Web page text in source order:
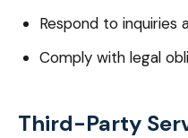
Respond to inquiries
Comply with legal
Third-Party